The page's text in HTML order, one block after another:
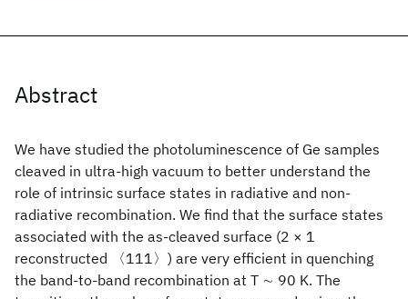
Abstract
We have studied the photoluminescence of Ge samples
cleaved in ultra-high vacuum to better understand the
role of intrinsic surface states in radiative and non-
radiative recombination. We find that the surface states
associated with the as-cleaved surface (2 × 1
reconstructed 〈111〉) are very efficient in quenching
the band-to-band recombination at T ∼ 90 K. The